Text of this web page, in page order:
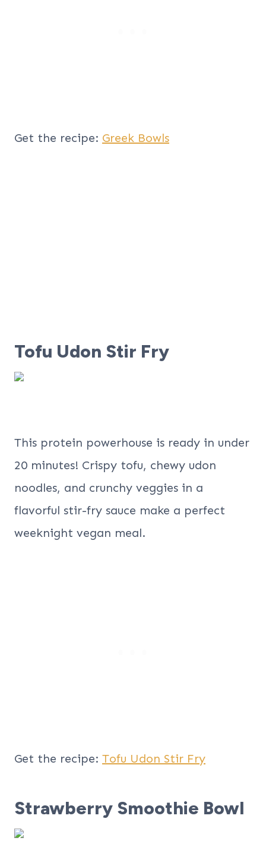
Get the recipe: Greek Bowls
Tofu Udon Stir Fry
This protein powerhouse is ready in under
20 minutes! Crispy tofu, chewy udon
noodles, and crunchy veggies in a
flavorful stir-fry sauce make a perfect
weeknight vegan meal.
Get the recipe: Tofu Udon Stir Fry
Strawberry Smoothie Bowl